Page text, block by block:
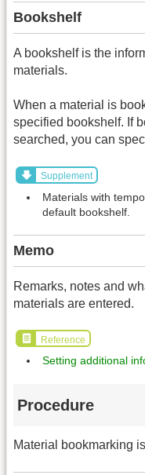
Bookshelf
A bookshelf is the
materials.
When a material is
specified bookshelf. If
searched, you can
Supplement
Materials with
default bookshelf.
Memo
Remarks, notes and
materials are entered.
Reference
Setting additional
Procedure
Material bookmarking